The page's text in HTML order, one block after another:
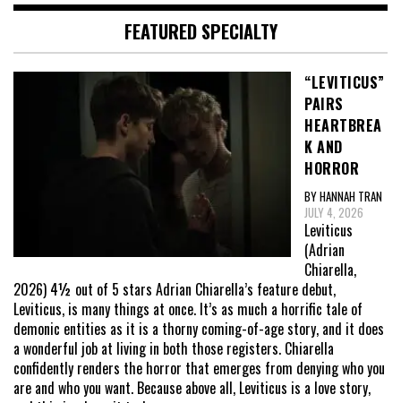
FEATURED SPECIALTY
“LEVITICUS”
PAIRS
HEARTBREA
K AND
HORROR
BY HANNAH TRAN
JULY 4, 2026
Leviticus
(Adrian
Chiarella,
2026) 4½ out of 5 stars Adrian Chiarella’s feature debut,
Leviticus, is many things at once. It’s as much a horrific tale of
demonic entities as it is a thorny coming-of-age story, and it does
a wonderful job at living in both those registers. Chiarella
confidently renders the horror that emerges from denying who you
are and who you want. Because above all, Leviticus is a love story,